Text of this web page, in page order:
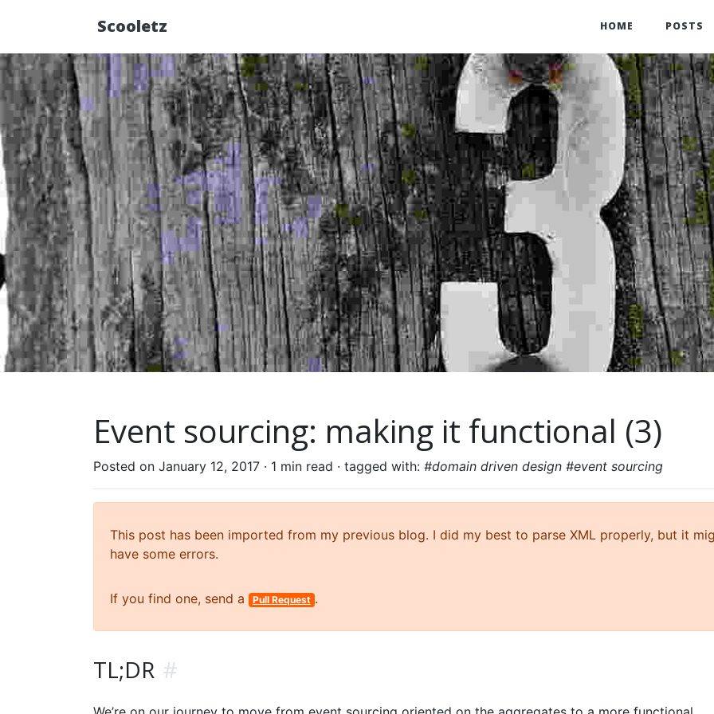
Scooletz HOME POSTS
Event sourcing: making it functional (3)
Posted on January 12, 2017 · 1 min read · tagged with: #domain driven design #event sourcing
This post has been imported from my previous blog. I did my best to parse XML properly, but it
have some errors.
If you find one, send a Pull Request .
TL;DR #